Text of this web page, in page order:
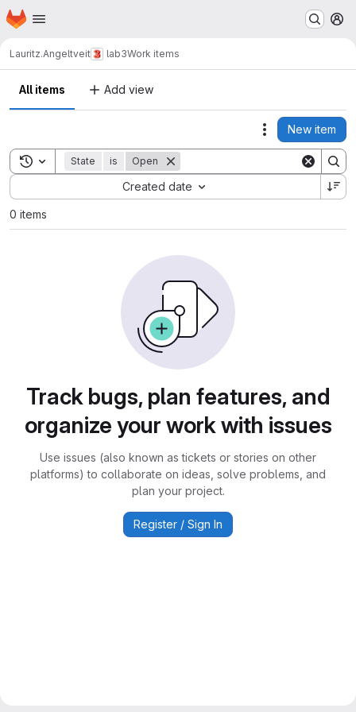
Skip to main content
Homepage
Lauritz.Angeltveit lab3Work items
All items Add view
Actions
New item
Toggle search history
State is Open
Created date
Sort by:
0 items
Track bugs, plan features, and
organize your work with issues
Use issues (also known as tickets or stories on other
platforms) to collaborate on ideas, solve problems, and
plan your project.
Register / Sign In